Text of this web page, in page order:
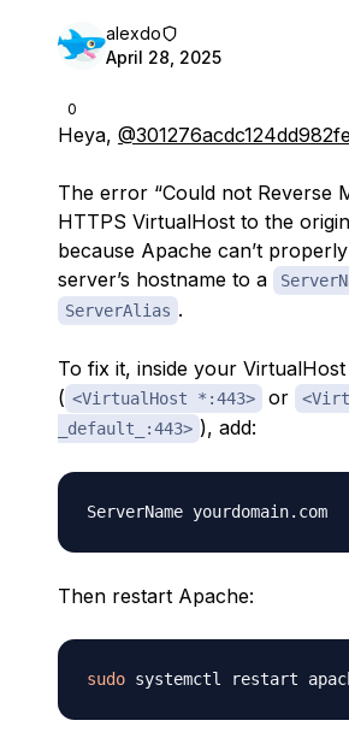
0
alexdo
April 28, 2025
Heya,
The error “Could not Reverse
HTTPS VirtualHost to the
because Apache can’t
server’s hostname to a
ServerAlias .
To fix it, inside your
( <VirtualHost *:443> or
_default_:443> ), add:
Then restart Apache:
sudo